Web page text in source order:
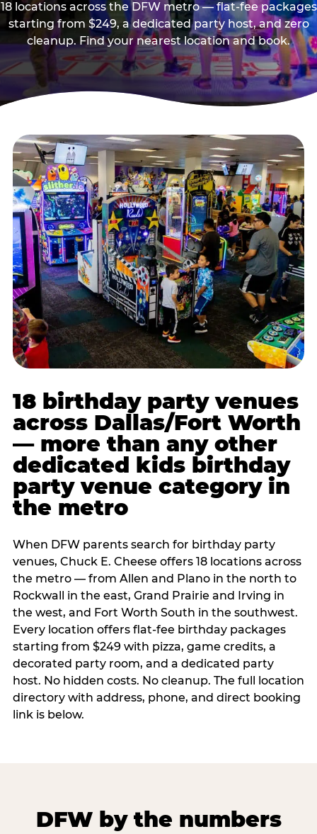
18 locations across the DFW metro — flat-fee packages
starting from $249, a dedicated party host, and zero
cleanup. Find your nearest location and book.
18 birthday party venues
across Dallas/Fort Worth
— more than any other
dedicated kids birthday
party venue category in
the metro
When DFW parents search for birthday party
venues, Chuck E. Cheese offers 18 locations across
the metro — from Allen and Plano in the north to
Rockwall in the east, Grand Prairie and Irving in
the west, and Fort Worth South in the southwest.
Every location offers flat-fee birthday packages
starting from $249 with pizza, game credits, a
decorated party room, and a dedicated party
host. No hidden costs. No cleanup. The full location
directory with address, phone, and direct booking
link is below.
DFW by the numbers